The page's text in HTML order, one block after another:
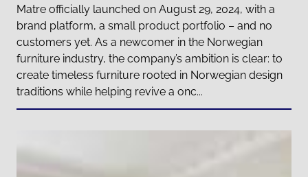
Matre officially launched on August 29, 2024, with a
brand platform, a small product portfolio – and no
customers yet. As a newcomer in the Norwegian
furniture industry, the company’s ambition is clear: to
create timeless furniture rooted in Norwegian design
traditions while helping revive a onc...